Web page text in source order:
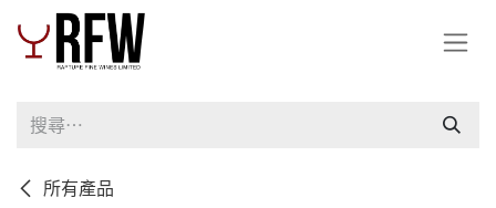
跳至內容
所有產品